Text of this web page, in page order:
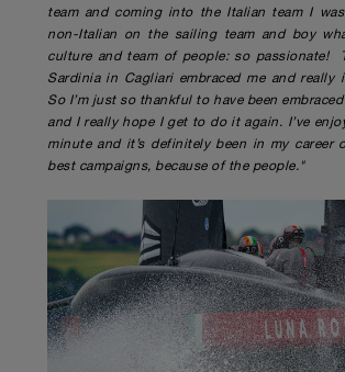
team and coming into the Italian team I
non-Italian on the sailing team and boy
culture and team of people: so passionate!
Sardinia in Cagliari embraced me and really
So I’m just so thankful to have been
and I really hope I get to do it again. I’ve
minute and it’s definitely been in my career
best campaigns, because of the people."